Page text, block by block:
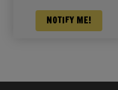
NOTIFY ME!